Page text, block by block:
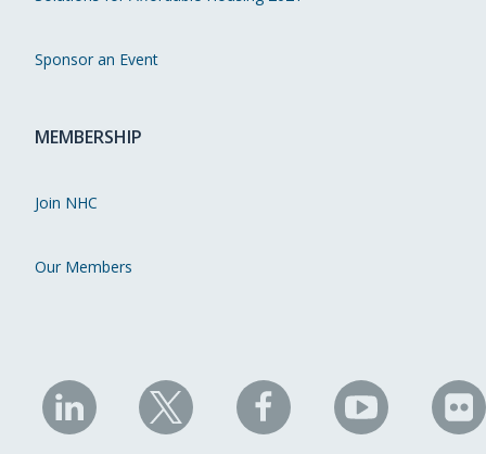
Sponsor an Event
MEMBERSHIP
Join NHC
Our Members
NHC
on
NHC
on
NHC
on
NHC
on on